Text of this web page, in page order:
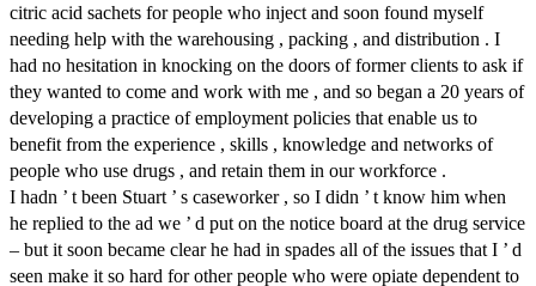
citric acid sachets for people who inject and soon found myself
needing help with the warehousing , packing , and distribution . I
had no hesitation in knocking on the doors of former clients to ask if
they wanted to come and work with me , and so began a 20 years of
developing a practice of employment policies that enable us to
benefit from the experience , skills , knowledge and networks of
people who use drugs , and retain them in our workforce .
I hadn ’ t been Stuart ’ s caseworker , so I didn ’ t know him when
he replied to the ad we ’ d put on the notice board at the drug service
– but it soon became clear he had in spades all of the issues that I ’ d
seen make it so hard for other people who were opiate dependent to